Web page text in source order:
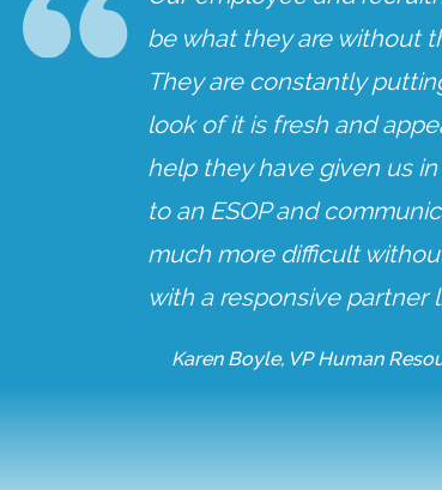
be what they are without
They are constantly
look of it is fresh and
help they have given us
to an ESOP and
much more difficult
with a responsive partner
Karen Boyle, VP Human